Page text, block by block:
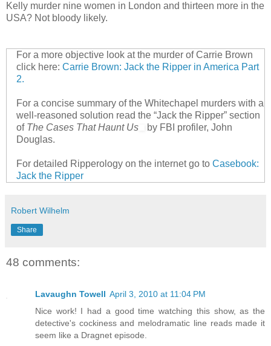
Kelly murder nine women in London and thirteen more in the
USA? Not bloody likely.
For a more objective look at the murder of Carrie Brown
click here: Carrie Brown: Jack the Ripper in America Part
2.
For a concise summary of the Whitechapel murders with a
well-reasoned solution read the “Jack the Ripper” section
of The Cases That Haunt Us
by FBI profiler, John
Douglas.
For detailed Ripperology on the internet go to Casebook:
Jack the Ripper
Robert Wilhelm
Share
48 comments:
Lavaughn Towell April 3, 2010 at 11:04 PM
Nice work! I had a good time watching this show, as the
detective's cockiness and melodramatic line reads made it
seem like a Dragnet episode.